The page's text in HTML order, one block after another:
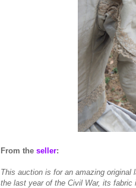
From the seller:
This auction is for an amazing original
the last year of the Civil War, its